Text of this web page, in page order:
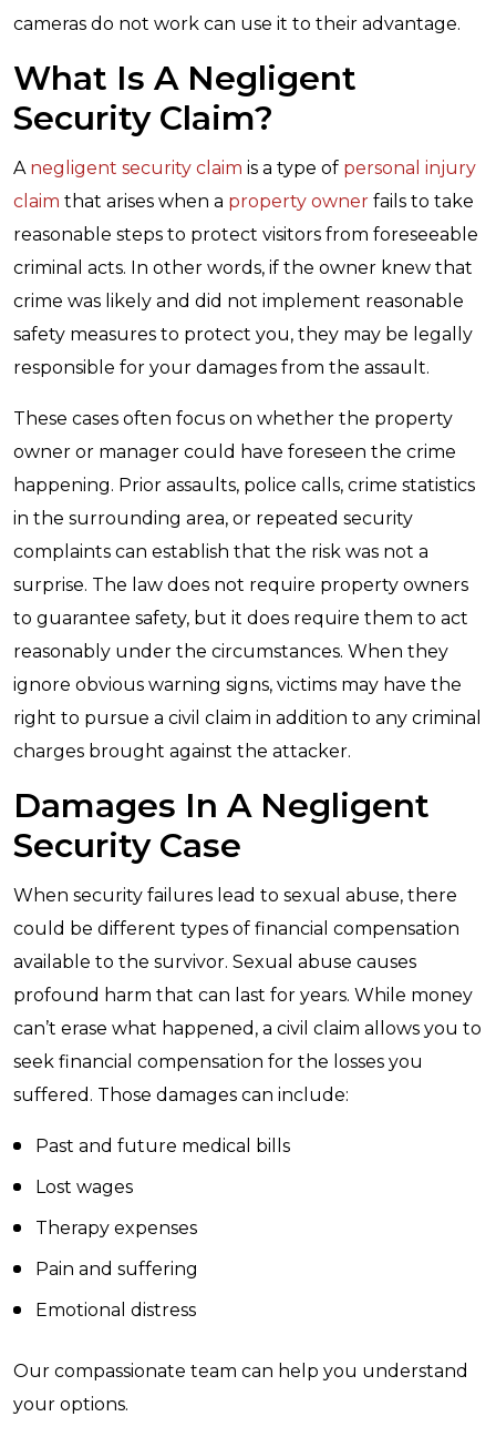
cameras do not work can use it to their advantage.
What Is A Negligent
Security Claim?
A negligent security claim is a type of personal injury
claim that arises when a property owner fails to take
reasonable steps to protect visitors from foreseeable
criminal acts. In other words, if the owner knew that
crime was likely and did not implement reasonable
safety measures to protect you, they may be legally
responsible for your damages from the assault.
These cases often focus on whether the property
owner or manager could have foreseen the crime
happening. Prior assaults, police calls, crime statistics
in the surrounding area, or repeated security
complaints can establish that the risk was not a
surprise. The law does not require property owners
to guarantee safety, but it does require them to act
reasonably under the circumstances. When they
ignore obvious warning signs, victims may have the
right to pursue a civil claim in addition to any criminal
charges brought against the attacker.
Damages In A Negligent
Security Case
When security failures lead to sexual abuse, there
could be different types of financial compensation
available to the survivor. Sexual abuse causes
profound harm that can last for years. While money
can’t erase what happened, a civil claim allows you to
seek financial compensation for the losses you
suffered. Those damages can include:
Past and future medical bills
Lost wages
Therapy expenses
Pain and suffering
Emotional distress
Our compassionate team can help you understand
your options.